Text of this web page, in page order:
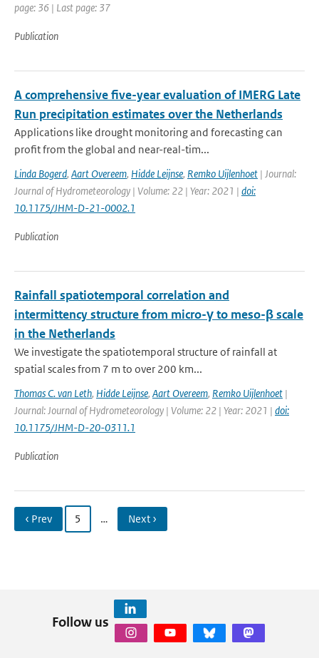
page: 36 | Last page: 37
Publication
A comprehensive five-year evaluation of IMERG Late
Run precipitation estimates over the Netherlands
Applications like drought monitoring and forecasting can
profit from the global and near-real-tim...
Linda Bogerd, Aart Overeem, Hidde Leijnse, Remko Uijlenhoet | Journal:
Journal of Hydrometeorology | Volume: 22 | Year: 2021 | doi:
10.1175/JHM-D-21-0002.1
Publication
Rainfall spatiotemporal correlation and
intermittency structure from micro-γ to meso-β scale
in the Netherlands
We investigate the spatiotemporal structure of rainfall at
spatial scales from 7 m to over 200 km...
Thomas C. van Leth, Hidde Leijnse, Aart Overeem, Remko Uijlenhoet |
Journal: Journal of Hydrometeorology | Volume: 22 | Year: 2021 | doi:
10.1175/JHM-D-20-0311.1
Publication
‹ Prev 5 … Next ›
Follow us